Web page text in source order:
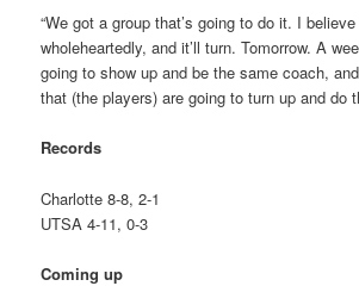
“We got a group that’s going to do it. I
wholeheartedly, and it’ll turn. Tomorrow. A
going to show up and be the same coach,
that (the players) are going to turn up and do
Records
Charlotte 8-8, 2-1
UTSA 4-11, 0-3
Coming up